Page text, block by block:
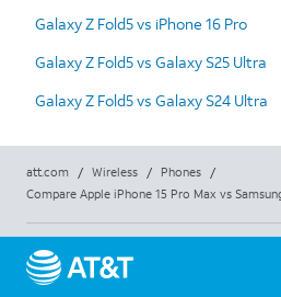
Galaxy Z Fold5 vs iPhone 16 Pro
Galaxy Z Fold5 vs Galaxy S25 Ultra
Galaxy Z Fold5 vs Galaxy S24 Ultra
att.com / Wireless / Phones
/
Compare Apple iPhone 15 Pro Max vs